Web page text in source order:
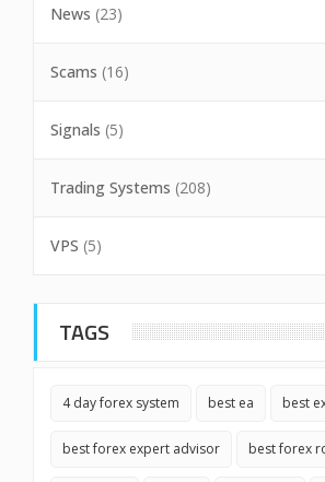
News (23)
Scams (16)
Signals (5)
Trading Systems (208)
VPS (5)
TAGS
4 day forex system best ea best
best forex expert advisor best forex